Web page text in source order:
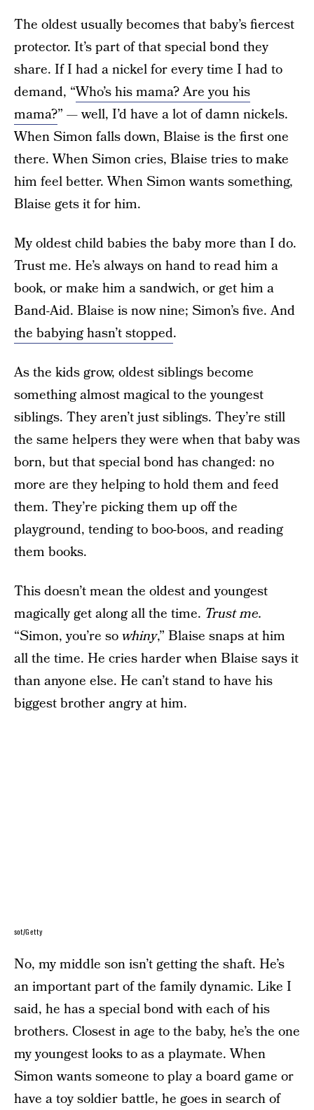
The oldest usually becomes that baby’s fiercest
protector. It’s part of that special bond they
share. If I had a nickel for every time I had to
demand, “Who’s his mama? Are you his
mama?” — well, I’d have a lot of damn nickels.
When Simon falls down, Blaise is the first one
there. When Simon cries, Blaise tries to make
him feel better. When Simon wants something,
Blaise gets it for him.
My oldest child babies the baby more than I do.
Trust me. He’s always on hand to read him a
book, or make him a sandwich, or get him a
Band-Aid. Blaise is now nine; Simon’s five. And
the babying hasn’t stopped.
As the kids grow, oldest siblings become
something almost magical to the youngest
siblings. They aren’t just siblings. They’re still
the same helpers they were when that baby was
born, but that special bond has changed: no
more are they helping to hold them and feed
them. They’re picking them up off the
playground, tending to boo-boos, and reading
them books.
This doesn’t mean the oldest and youngest
magically get along all the time. Trust me.
“Simon, you’re sowhiny,” Blaise snaps at him
all the time. He cries harder when Blaise says it
than anyone else. He can’t stand to have his
biggest brother angry at him.
sot/Getty
No, my middle son isn’t getting the shaft. He’s
an important part of the family dynamic. Like I
said, he has a special bond with each of his
brothers. Closest in age to the baby, he’s the one
my youngest looks to as a playmate. When
Simon wants someone to play a board game or
have a toy soldier battle, he goes in search of